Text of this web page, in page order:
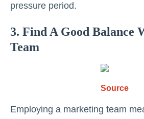
pressure period.
3. Find A Good Balance
Team
Source
Employing a marketing team